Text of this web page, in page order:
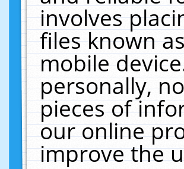
involves
files known
mobile
personally,
pieces of
our online
improve the